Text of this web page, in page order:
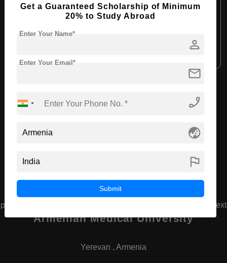
Course Language: English
Recommended Universities
Armenian Medical University
Yerevan , Armenia
prev next
Get a Guaranteed Scholarship of Minimum
20% to Study Abroad
person
Enter Your Name*
mail
Enter Your Email*
phone_enabled
globe_asia
flag
Submit